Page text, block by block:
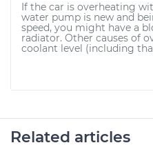
If the car is overheating
water pump is new and
speed, you might have a
radiator. Other causes of
coolant level (including
Related articles